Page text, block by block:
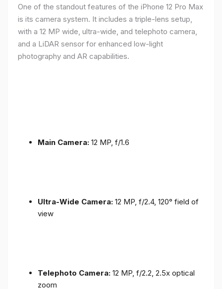
One of the standout features of the iPhone 12 Pro Max
is its camera system. It includes a triple-lens setup,
with a 12 MP wide, ultra-wide, and telephoto camera,
and a LiDAR sensor for enhanced low-light
photography and AR capabilities.
Main Camera: 12 MP, f/1.6
Ultra-Wide Camera: 12 MP, f/2.4, 120° field of
view
Telephoto Camera: 12 MP, f/2.2, 2.5x optical
zoom